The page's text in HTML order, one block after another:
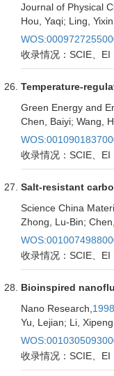
Journal of Physical
Hou, Yaqi; Ling,
收录情况：SCIE、EI
Temperature-
Green Energy and
Chen, Baiyi; Wang,
收录情况：SCIE、EI
Salt-resistant
Science China
Zhong, Lu-Bin;
收录情况：SCIE、EI
Bioinspired
Nano Research,
Yu, Lejian; Li,
收录情况：SCIE、EI